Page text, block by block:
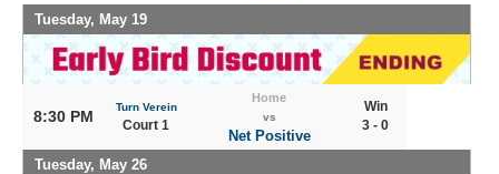
Tuesday, May 19
8:30 PM
Turn Verein
Court 1
Home
vs
Net Positive
Win
3 - 0
Tuesday, May 26